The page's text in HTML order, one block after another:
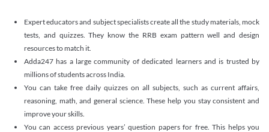
Expert educators and subject specialists create all the study materials, mock
tests, and quizzes. They know the RRB exam pattern well and design
resources to match it.
Adda247 has a large community of dedicated learners and is trusted by
millions of students across India.
You can take free daily quizzes on all subjects, such as current affairs,
reasoning, math, and general science. These help you stay consistent and
improve your skills.
You can access previous years’ question papers for free. This helps you